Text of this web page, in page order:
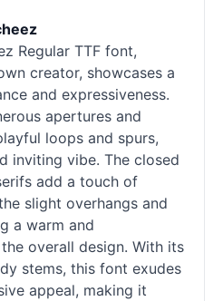
Regular TTF font,
creator, showcases a
and expressiveness.
apertures and
loops and spurs,
inviting vibe. The closed
add a touch of
slight overhangs and
a warm and
overall design. With its
stems, this font exudes
appeal, making it